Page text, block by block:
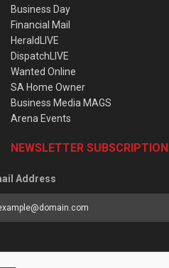
Business Day
Financial Mail
HeraldLIVE
DispatchLIVE
Wanted Online
SA Home Owner
Business Media MAGS
Arena Events
NEWSLETTER SUBSCRIPTION
Address